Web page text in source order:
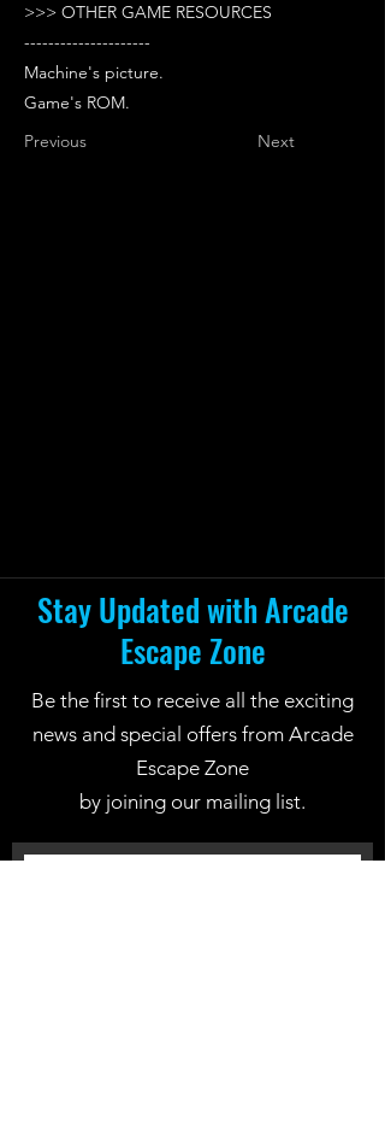
>>> OTHER GAME RESOURCES
---------------------
Machine's picture.
Game's ROM.
Previous
Next
Stay Updated with Arcade
Escape Zone
Be the first to receive all the exciting
news and special offers from Arcade
Escape Zone
by joining our mailing list.